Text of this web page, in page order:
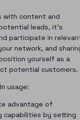
with content and
leads, it’s
participate in
network, and
yourself as a
potential customers.
usage:
advantage of
capabilities by setting